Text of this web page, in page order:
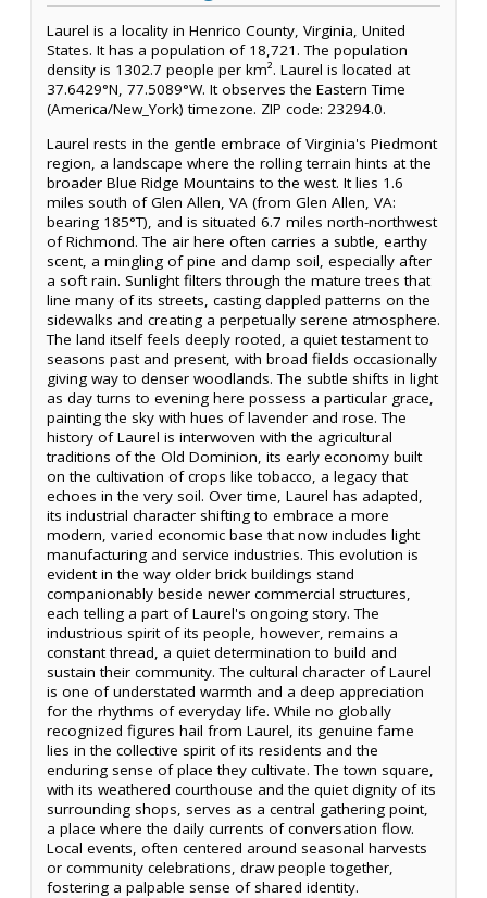
Laurel is a locality in Henrico County, Virginia, United
States. It has a population of 18,721. The population
density is 1302.7 people per km². Laurel is located at
37.6429°N, 77.5089°W. It observes the Eastern Time
(America/New_York) timezone. ZIP code: 23294.0.
Laurel rests in the gentle embrace of Virginia's Piedmont
region, a landscape where the rolling terrain hints at the
broader Blue Ridge Mountains to the west. It lies 1.6
miles south of Glen Allen, VA (from Glen Allen, VA:
bearing 185°T), and is situated 6.7 miles north-northwest
of Richmond. The air here often carries a subtle, earthy
scent, a mingling of pine and damp soil, especially after
a soft rain. Sunlight filters through the mature trees that
line many of its streets, casting dappled patterns on the
sidewalks and creating a perpetually serene atmosphere.
The land itself feels deeply rooted, a quiet testament to
seasons past and present, with broad fields occasionally
giving way to denser woodlands. The subtle shifts in light
as day turns to evening here possess a particular grace,
painting the sky with hues of lavender and rose. The
history of Laurel is interwoven with the agricultural
traditions of the Old Dominion, its early economy built
on the cultivation of crops like tobacco, a legacy that
echoes in the very soil. Over time, Laurel has adapted,
its industrial character shifting to embrace a more
modern, varied economic base that now includes light
manufacturing and service industries. This evolution is
evident in the way older brick buildings stand
companionably beside newer commercial structures,
each telling a part of Laurel's ongoing story. The
industrious spirit of its people, however, remains a
constant thread, a quiet determination to build and
sustain their community. The cultural character of Laurel
is one of understated warmth and a deep appreciation
for the rhythms of everyday life. While no globally
recognized figures hail from Laurel, its genuine fame
lies in the collective spirit of its residents and the
enduring sense of place they cultivate. The town square,
with its weathered courthouse and the quiet dignity of its
surrounding shops, serves as a central gathering point,
a place where the daily currents of conversation flow.
Local events, often centered around seasonal harvests
or community celebrations, draw people together,
fostering a palpable sense of shared identity.